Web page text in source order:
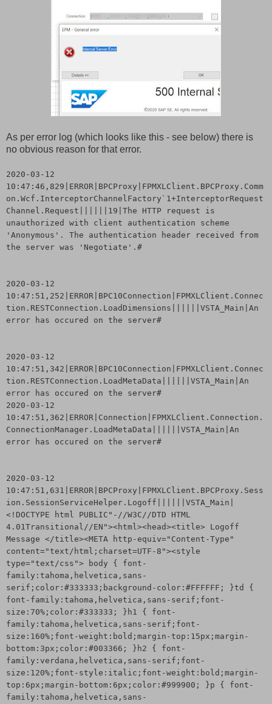
As per error log (which looks like this - see below) there is
no obvious reason for that error.
2020-03-12
10:47:46,829|ERROR|BPCProxy|FPMXLClient.BPCProxy.Comm
on.Wcf.InterceptorChannelFactory`1+InterceptorRequest
Channel.Request||||||19|The HTTP request is
unauthorized with client authentication scheme
'Anonymous'. The authentication header received from
the server was 'Negotiate'.#
2020-03-12
10:47:51,252|ERROR|BPC10Connection|FPMXLClient.Connec
tion.RESTConnection.LoadDimensions||||||VSTA_Main|An
error has occured on the server#
2020-03-12
10:47:51,342|ERROR|BPC10Connection|FPMXLClient.Connec
tion.RESTConnection.LoadMetaData||||||VSTA_Main|An
error has occured on the server#
2020-03-12
10:47:51,362|ERROR|Connection|FPMXLClient.Connection.
ConnectionManager.LoadMetaData||||||VSTA_Main|An
error has occured on the server#
2020-03-12
10:47:51,631|ERROR|BPCProxy|FPMXLClient.BPCProxy.Sess
ion.SessionServiceHelper.Logoff||||||VSTA_Main|
<!DOCTYPE html PUBLIC"-//W3C//DTD HTML
4.01Transitional//EN"><html><head><title> Logoff
Message </title><META http-equiv="Content-Type"
content="text/html;charset=UTF-8"><style
type="text/css"> body { font-
family:tahoma,helvetica,sans-
serif;color:#333333;background-color:#FFFFFF; }td {
font-family:tahoma,helvetica,sans-serif;font-
size:70%;color:#333333; }h1 { font-
family:tahoma,helvetica,sans-serif;font-
size:160%;font-weight:bold;margin-top:15px;margin-
bottom:3px;color:#003366; }h2 { font-
family:verdana,helvetica,sans-serif;font-
size:120%;font-style:italic;font-weight:bold;margin-
top:6px;margin-bottom:6px;color:#999900; }p { font-
family:tahoma,helvetica,sans-